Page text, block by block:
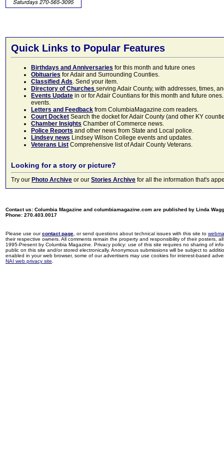
Quick Links to Popular Features
Birthdays and Anniversaries for this month and future ones
Obituaries for Adair and Surrounding Counties.
Classified Ads. Send your item.
Directory of Churches serving Adair County, with addresses, times,
Events Update in or for Adair Countians for this month and future
events.
Letters and Feedback from ColumbiaMagazine.com readers.
Court Docket Search the docket for Adair County (and other KY
Chamber Insights Chamber of Commerce news.
Police Reports and other news from State and Local police.
Lindsey news Lindsey Wilson College events and updates.
Veterans List Comprehensive list of Adair County Veterans.
Looking for a story or picture?
Try our Photo Archive or our Stories Archive for all the information that's
Contact us: Columbia Magazine and columbiamagazine.com are published by Linda
Phone: 270.403.0017
Please use ourcontact page , or send questions about technical issues with this site to
their respective owners. All comments remain the property and responsibility of their posters,
1995-Present by Columbia Magazine. Privacy policy: use of this site requires no sharing of
public on this site and/or stored electronically. Anonymous submissions will be subject to
enabled in your web browser, some of our advertisers may use cookies for interest-based
NAI web privacy site